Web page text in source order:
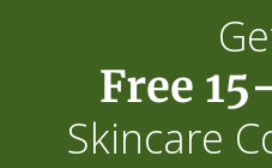
Free
Skincare